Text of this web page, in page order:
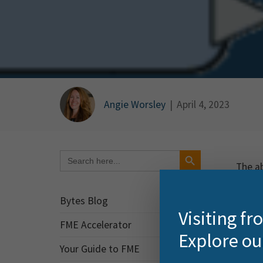
Angie Worsley | April 4, 2023
for:
Search Button
Bytes Blog
FME Accelerator
Your Guide to FME
The
of
FME
A
Visiting
Explore